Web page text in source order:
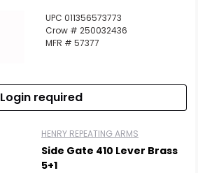
UPC 011356573773
Crow # 250032436
MFR # 57377
Login required
HENRY REPEATING ARMS
Side Gate 410 Lever Brass
5+1